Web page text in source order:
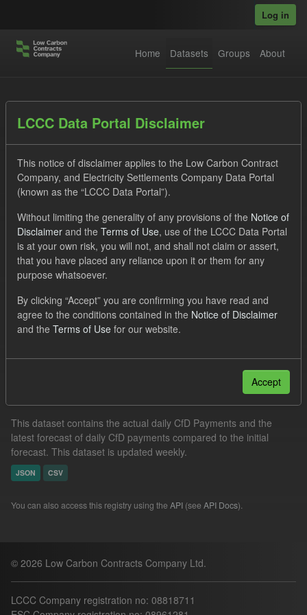
Log in
Home Datasets Groups About
Order by
1 dataset found
Tags: SOFM CfD Groups:
CfD Actuals
Formats:
CSV
This dataset contains the actual daily CfD Payments and the
latest forecast of daily CfD payments compared to the initial
forecast. This dataset is updated weekly.
JSON CSV
You can also access this registry using the API (see API Docs).
© 2026 Low Carbon Contracts Company Ltd.
LCCC Company registration no: 08818711
LCCC Data Portal Disclaimer
This notice of disclaimer applies to the Low Carbon Contract
Company, and Electricity Settlements Company Data Portal
(known as the “LCCC Data Portal”).
Without limiting the generality of any provisions of the Notice of
Disclaimer and the Terms of Use, use of the LCCC Data Portal
is at your own risk, you will not, and shall not claim or assert,
that you have placed any reliance upon it or them for any
purpose whatsoever.
By clicking “Accept” you are confirming you have read and
agree to the conditions contained in the Notice of Disclaimer
and the Terms of Use for our website.
Accept